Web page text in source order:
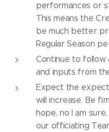
performances or
This means the
be much better
Regular Season
Continue to follow
and inputs from
Expect the
will increase. Be
hope, no I am
our officiating